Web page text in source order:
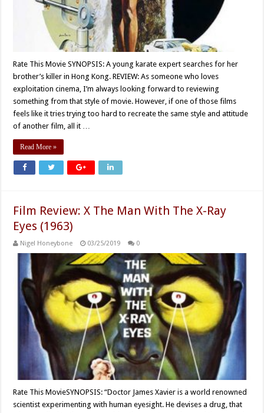
Rate This Movie SYNOPSIS: A young karate expert searches for her
brother’s killer in Hong Kong. REVIEW: As someone who loves
exploitation cinema, I’m always looking forward to reviewing
something from that style of movie. However, if one of those films
feels like it tries trying too hard to recreate the same style and attitude
of another film, all it …
Read More »
Film Review: X The Man With The X-Ray
Eyes (1963)
Nigel Honeybone 03/25/2019 0
Rate This MovieSYNOPSIS: “Doctor James Xavier is a world renowned
scientist experimenting with human eyesight. He devises a drug, that